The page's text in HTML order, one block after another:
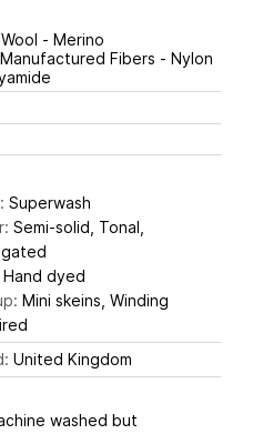
- Merino
Fibers - Nylon
Superwash
Semi-solid, Tonal,
Hand dyed
Mini skeins, Winding
United Kingdom
washed but